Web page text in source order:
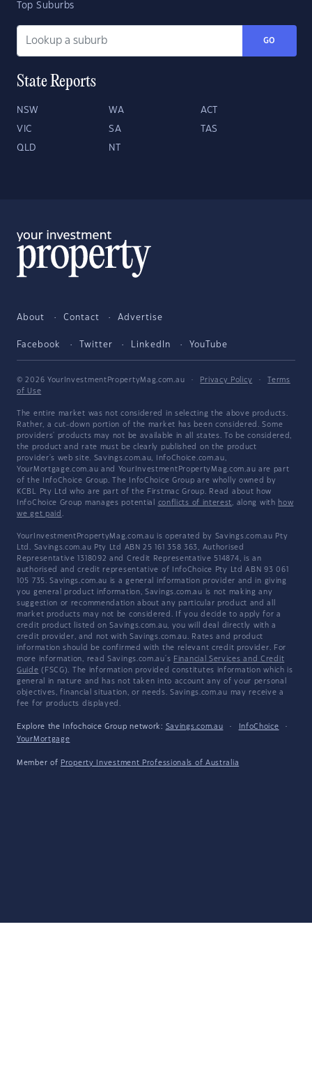
Top Suburbs
GO
State Reports
NSW WA ACT
VIC SA TAS
QLD NT
About Contact Advertise
Facebook Twitter LinkedIn YouTube
© 2026 YourInvestmentPropertyMag.com.au · Privacy Policy ·
Terms
of Use
The entire market was not considered in selecting the above products.
Rather, a cut-down portion of the market has been considered. Some
providers' products may not be available in all states. To be considered,
the product and rate must be clearly published on the product
provider's web site. Savings.com.au, InfoChoice.com.au,
YourMortgage.com.au and YourInvestmentPropertyMag.com.au are part
of the InfoChoice Group. The InfoChoice Group are wholly owned by
KCBL Pty Ltd who are part of the Firstmac Group. Read about how
InfoChoice Group manages potential conflicts of interest, along with how
we get paid .
YourInvestmentPropertyMag.com.au is operated by Savings.com.au Pty
Ltd. Savings.com.au Pty Ltd ABN 25 161 358 363, Authorised
Representative 1318092 and Credit Representative 514874, is an
authorised and credit representative of InfoChoice Pty Ltd ABN 93 061
105 735. Savings.com.au is a general information provider and in giving
you general product information, Savings.com.au is not making any
suggestion or recommendation about any particular product and all
market products may not be considered. If you decide to apply for a
credit product listed on Savings.com.au, you will deal directly with a
credit provider, and not with Savings.com.au. Rates and product
information should be confirmed with the relevant credit provider. For
more information, read Savings.com.au's Financial Services and Credit
Guide (FSCG). The information provided constitutes information which is
general in nature and has not taken into account any of your personal
objectives, financial situation, or needs. Savings.com.au may receive a
fee for products displayed.
Explore the Infochoice Group network: Savings.com.au · InfoChoice
·
YourMortgage
Member of Property Investment Professionals of Australia